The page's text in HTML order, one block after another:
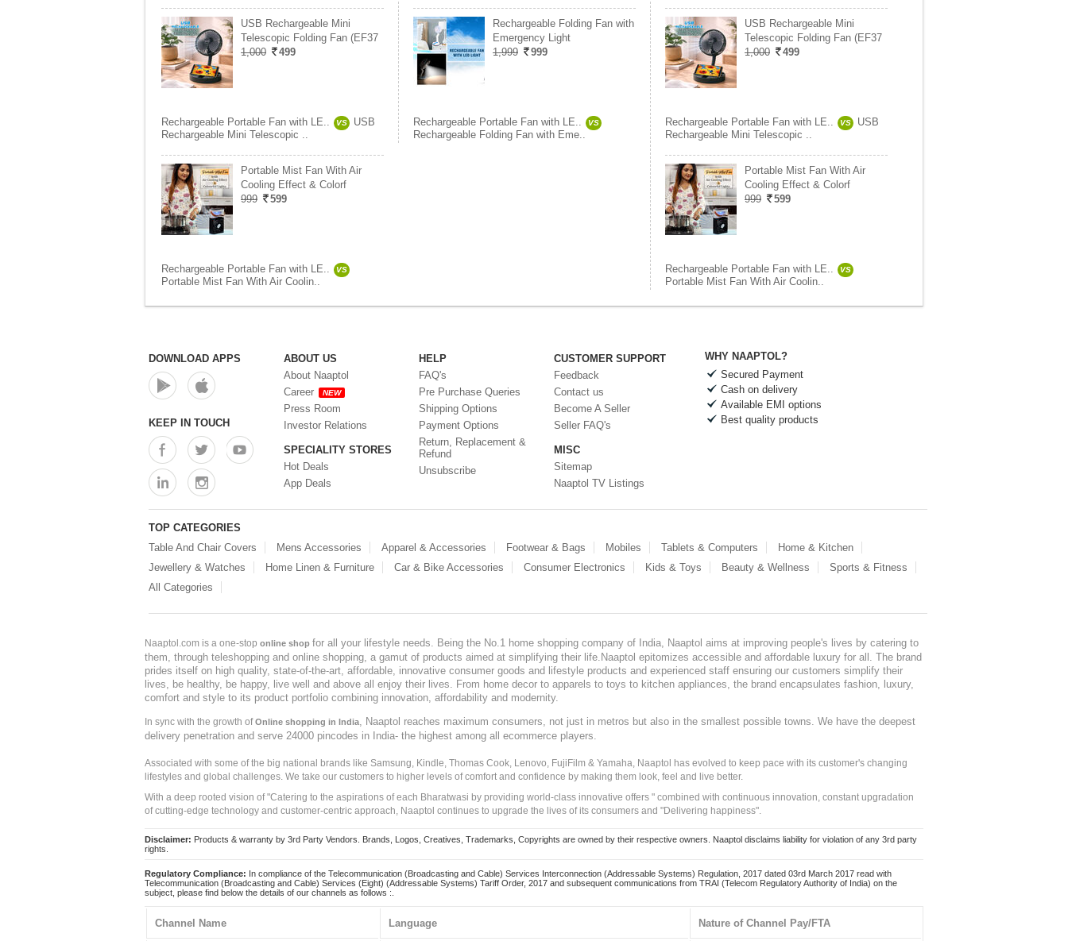
USB Rechargeable Mini
Telescopic Folding Fan (EF37
1,000
499
Rechargeable Portable Fan with LE.. VS
USB
Rechargeable Mini Telescopic ..
Portable Mist Fan With Air
Cooling Effect & Colorf
999
599
Rechargeable Portable Fan with LE.. VS
Portable Mist Fan With Air Coolin..
Rechargeable Folding Fan with
Emergency Light
1,999
999
Rechargeable Portable Fan with LE.. VS
Rechargeable Folding Fan with Eme..
USB Rechargeable Mini
Telescopic Folding Fan (EF37
1,000
499
Rechargeable Portable Fan with LE.. VS
USB
Rechargeable Mini Telescopic ..
Portable Mist Fan With Air
Cooling Effect & Colorf
999
599
Rechargeable Portable Fan with LE.. VS
Portable Mist Fan With Air Coolin..
DOWNLOAD APPS
KEEP IN TOUCH
ABOUT US
About Naaptol
Career
NEW
Press Room
Investor Relations
SPECIALITY STORES
Hot Deals
App Deals
HELP
FAQ's
Pre Purchase Queries
Shipping Options
Payment Options
Return, Replacement &
Refund
Unsubscribe
CUSTOMER SUPPORT
Feedback
Contact us
Become A Seller
Seller FAQ's
MISC
Sitemap
Naaptol TV Listings
WHY NAAPTOL?
Secured Payment
Cash on delivery
Available EMI options
Best quality products
TOP CATEGORIES
Table And Chair Covers
Mens Accessories Apparel & Accessories Footwear & Bags Mobiles Tablets & Computers
Home & Kitchen
Jewellery & Watches
Home Linen & Furniture Car & Bike Accessories Consumer Electronics Kids & Toys Beauty & Wellness
Sports & Fitness
All Categories
Naaptol.com is a one-stop online shop for all your lifestyle needs. Being the No.1 home shopping company of India, Naaptol aims at improving people's lives by catering to
them, through teleshopping and online shopping, a gamut of products aimed at simplifying their life.Naaptol epitomizes accessible and affordable luxury for all. The brand
prides itself on high quality, state-of-the-art, affordable, innovative consumer goods and lifestyle products and experienced staff ensuring our customers simplify their
lives, be healthy, be happy, live well and above all enjoy their lives. From home decor to apparels to toys to kitchen appliances, the brand encapsulates fashion, luxury,
comfort and style to its product portfolio combining innovation, affordability and modernity.
In sync with the growth ofOnline shopping in India, Naaptol reaches maximum consumers, not just in metros but also in the smallest possible towns. We have the deepest
delivery penetration and serve 24000 pincodes in India- the highest among all ecommerce players.
Associated with some of the big national brands like Samsung, Kindle, Thomas Cook, Lenovo, FujiFilm & Yamaha, Naaptol has evolved to keep pace with its customer's changing
lifestyles and global challenges. We take our customers to higher levels of comfort and confidence by making them look, feel and live better.
With a deep rooted vision of "Catering to the aspirations of each Bharatwasi by providing world-class innovative offers " combined with continuous innovation, constant upgradation
of cutting-edge technology and customer-centric approach, Naaptol continues to upgrade the lives of its consumers and "Delivering happiness".
Disclaimer: Products & warranty by 3rd Party Vendors. Brands, Logos, Creatives, Trademarks, Copyrights are owned by their respective owners. Naaptol disclaims liability for violation of any 3rd party
rights.
Regulatory Compliance: In compliance of the Telecommunication (Broadcasting and Cable) Services Interconnection (Addressable Systems) Regulation, 2017 dated 03rd March 2017 read with
Telecommunication (Broadcasting and Cable) Services (Eight) (Addressable Systems) Tariff Order, 2017 and subsequent communications from TRAI (Telecom Regulatory Authority of India) on the
subject, please find below the details of our channels as follows :.
Channel Name Language Nature of Channel Pay/FTA